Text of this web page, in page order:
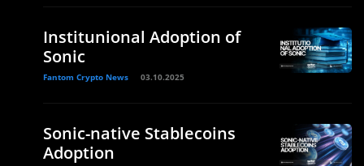
Institunional Adoption of
Sonic
Fantom Crypto News 03.10.2025
Sonic-native Stablecoins
Adoption